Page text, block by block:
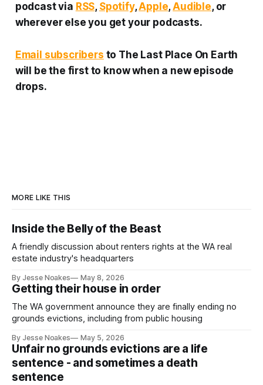
podcast via RSS, Spotify,Apple,Audible, or
wherever else you get your podcasts.
Email subscribers to The Last Place On Earth
will be the first to know when a new episode
drops.
MORE LIKE THIS
Inside the Belly of the Beast
A friendly discussion about renters rights at the WA real
estate industry's headquarters
By Jesse Noakes May 8, 2026
Getting their house in order
The WA government announce they are finally ending no
grounds evictions, including from public housing
By Jesse Noakes May 5, 2026
Unfair no grounds evictions are a life
sentence - and sometimes a death
sentence